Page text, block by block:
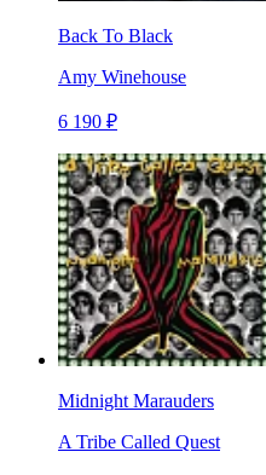
Back To Black
Amy Winehouse
6 190 ₽
Midnight Marauders
A Tribe Called Quest